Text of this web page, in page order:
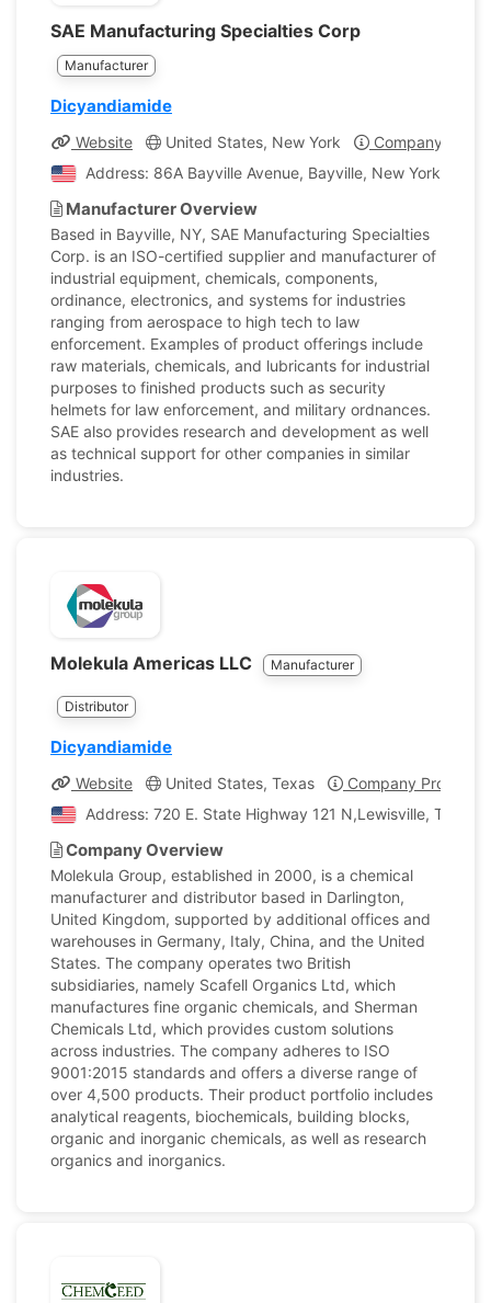
SAE Manufacturing Specialties Corp
Manufacturer
Dicyandiamide
Website United States, New York
Company Profile
Address: 86A Bayville Avenue, Bayville, New York,
Manufacturer Overview
Based in Bayville, NY, SAE Manufacturing Specialties
Corp. is an ISO-certified supplier and manufacturer of
industrial equipment, chemicals, components,
ordinance, electronics, and systems for industries
ranging from aerospace to high tech to law
enforcement. Examples of product offerings include
raw materials, chemicals, and lubricants for industrial
purposes to finished products such as security
helmets for law enforcement, and military ordnances.
SAE also provides research and development as well
as technical support for other companies in similar
industries.
Molekula Americas LLC Manufacturer
Distributor
Dicyandiamide
Website United States, Texas
Company Profile
Address: 720 E. State Highway 121 N,Lewisville, Texas,
Company Overview
Molekula Group, established in 2000, is a chemical
manufacturer and distributor based in Darlington,
United Kingdom, supported by additional offices and
warehouses in Germany, Italy, China, and the United
States. The company operates two British
subsidiaries, namely Scafell Organics Ltd, which
manufactures fine organic chemicals, and Sherman
Chemicals Ltd, which provides custom solutions
across industries. The company adheres to ISO
9001:2015 standards and offers a diverse range of
over 4,500 products. Their product portfolio includes
analytical reagents, biochemicals, building blocks,
organic and inorganic chemicals, as well as research
organics and inorganics.